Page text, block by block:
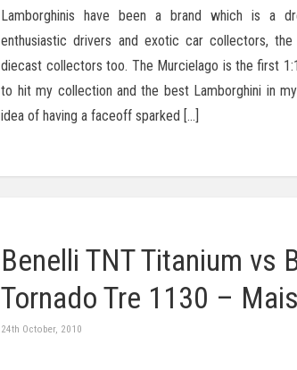
Lamborghinis have been a brand which is a
enthusiastic drivers and exotic car collectors,
diecast collectors too. The Murcielago is the first
to hit my collection and the best Lamborghini in
idea of having a faceoff sparked […]
Benelli TNT Titanium vs
Tornado Tre 1130 –
24th October, 2010